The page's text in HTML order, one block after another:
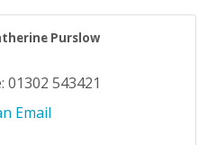
Purslow
01302 543421
Email